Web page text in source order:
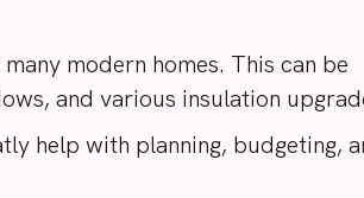
modern homes. This can be
and various insulation
help with planning, budgeting,